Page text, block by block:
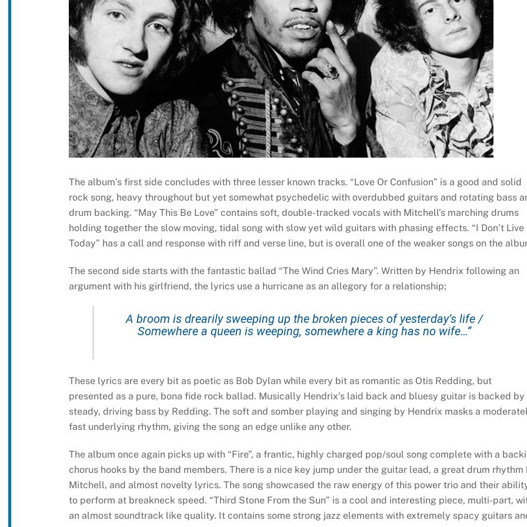
The album’s first side concludes with three lesser known tracks. “Love Or Confusion” is a good and solid
rock song, heavy throughout but yet somewhat psychedelic with overdubbed guitars and rotating bass
drum backing. “May This Be Love” contains soft, double-tracked vocals with Mitchell’s marching drums
holding together the slow moving, tidal song with slow yet wild guitars with phasing effects. “I Don’t Live
Today” has a call and response with riff and verse line, but is overall one of the weaker songs on the
The second side starts with the fantastic ballad “The Wind Cries Mary”. Written by Hendrix following an
argument with his girlfriend, the lyrics use a hurricane as an allegory for a relationship;
A broom is drearily sweeping up the broken pieces of yesterday’s life /
Somewhere a queen is weeping, somewhere a king has no wife…”
These lyrics are every bit as poetic as Bob Dylan while every bit as romantic as Otis Redding, but
presented as a pure, bona fide rock ballad. Musically Hendrix’s laid back and bluesy guitar is backed by
steady, driving bass by Redding. The soft and somber playing and singing by Hendrix masks a
fast underlying rhythm, giving the song an edge unlike any other.
The album once again picks up with “Fire”, a frantic, highly charged pop/soul song complete with a
chorus hooks by the band members. There is a nice key jump under the guitar lead, a great drum rhythm
Mitchell, and almost novelty lyrics. The song showcased the raw energy of this power trio and their
to perform at breakneck speed. “Third Stone From the Sun” is a cool and interesting piece, multi-part,
an almost soundtrack like quality. It contains some strong jazz elements with extremely spacy guitars